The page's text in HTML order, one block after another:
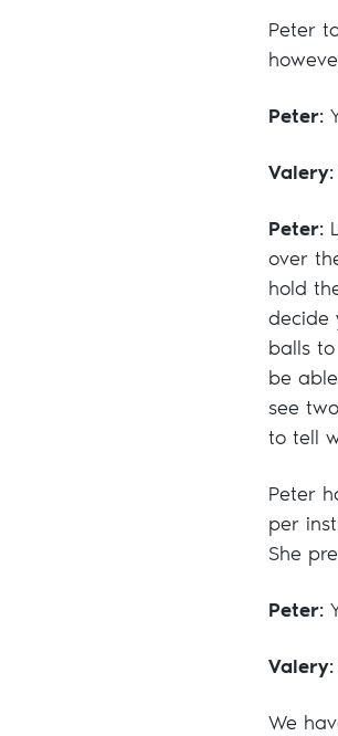
Peter
Peter:
Valery
Peter:
over
hold
decide
balls
be
see
to tell
Peter
per
She
Peter:
Valery
We